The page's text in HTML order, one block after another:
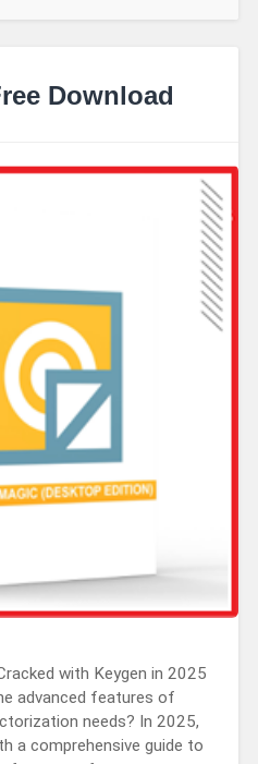
Download
with Keygen in 2025
advanced features of
needs? In 2025,
a comprehensive guide to